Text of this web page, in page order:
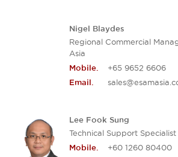
Nigel Blaydes
Regional Commercial
Asia
Mobile. +65 9652 6606
Email.
Lee Fook Sung
Technical Support Specialist
Mobile. +60 1260 80400